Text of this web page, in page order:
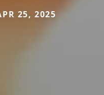
25, 2025